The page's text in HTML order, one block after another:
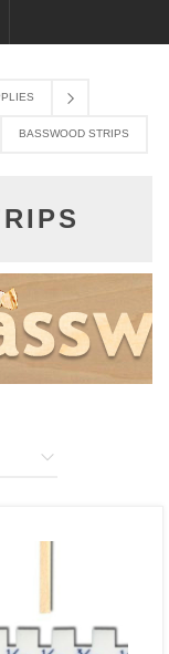
store pick ups
BASSWOOD STRIPS